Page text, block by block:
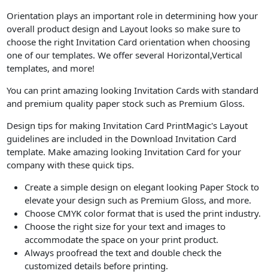
Orientation plays an important role in determining how your
overall product design and Layout looks so make sure to
choose the right Invitation Card orientation when choosing
one of our templates. We offer several Horizontal,Vertical
templates, and more!
You can print amazing looking Invitation Cards with standard
and premium quality paper stock such as Premium Gloss.
Design tips for making Invitation Card PrintMagic's Layout
guidelines are included in the Download Invitation Card
template. Make amazing looking Invitation Card for your
company with these quick tips.
Create a simple design on elegant looking Paper Stock to
elevate your design such as Premium Gloss, and more.
Choose CMYK color format that is used the print industry.
Choose the right size for your text and images to
accommodate the space on your print product.
Always proofread the text and double check the
customized details before printing.